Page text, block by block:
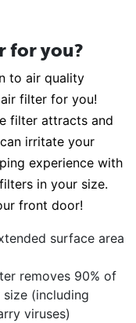
for you?
to air quality
filter for you!
filter attracts and
irritate your
experience with
in your size.
front door!
surface area
removes 90% of
(including
viruses)